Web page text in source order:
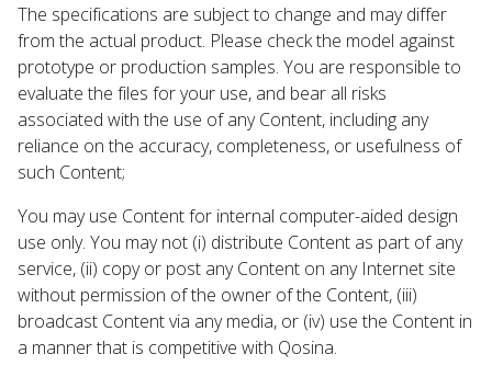
The specifications are subject to change and may differ
from the actual product. Please check the model against
prototype or production samples. You are responsible to
evaluate the files for your use, and bear all risks
associated with the use of any Content, including any
reliance on the accuracy, completeness, or usefulness of
such Content;
You may use Content for internal computer-aided design
use only. You may not (i) distribute Content as part of any
service, (ii) copy or post any Content on any Internet site
without permission of the owner of the Content, (iii)
broadcast Content via any media, or (iv) use the Content in
a manner that is competitive with Qosina.